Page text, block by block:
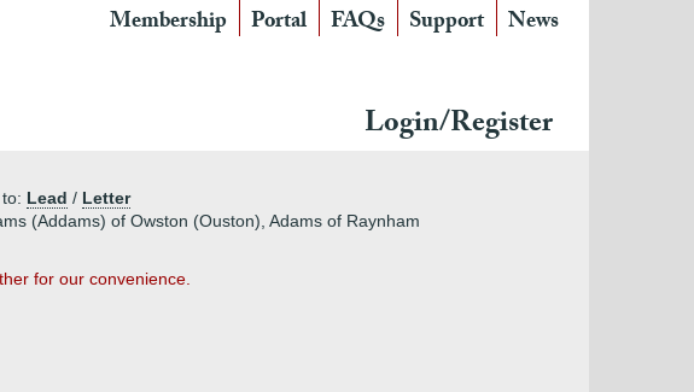
Membership Portal FAQs Support News
Login/Register
Lead / Letter
(Addams) of Owston (Ouston), Adams of Raynham
for our convenience.